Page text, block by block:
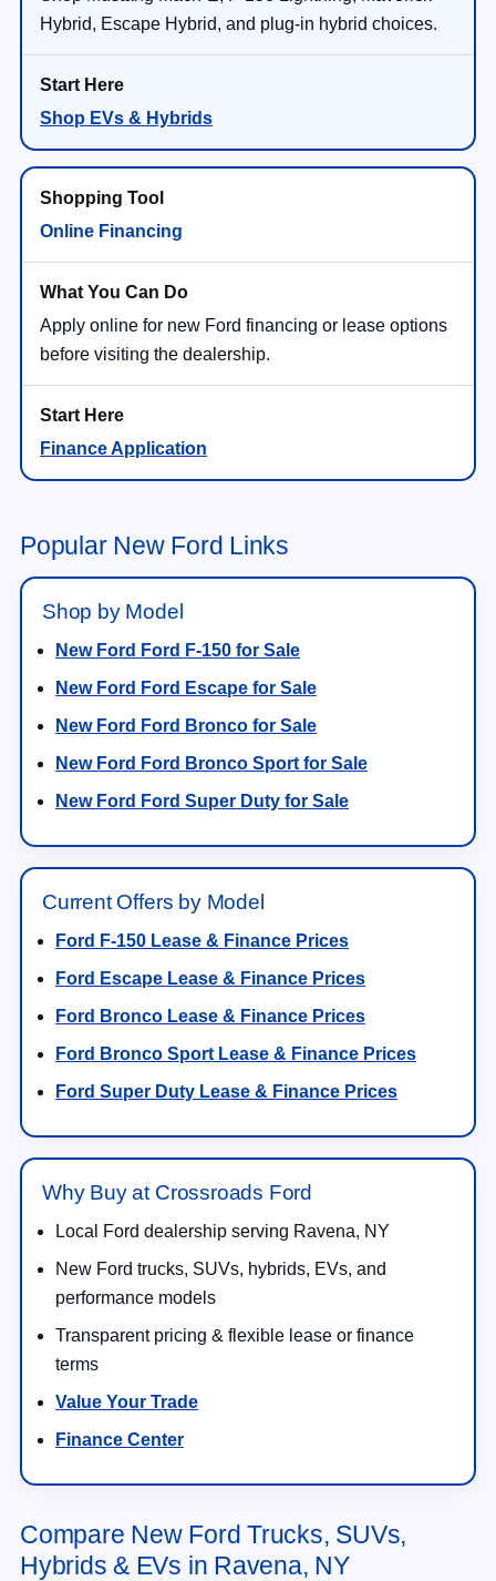
Hybrid, Escape Hybrid, and plug-in hybrid choices.
Shop EVs & Hybrids
Online Financing
Apply online for new Ford financing or lease options
before visiting the dealership.
Finance Application
Popular New Ford Links
Shop by Model
New Ford Ford F-150 for Sale
New Ford Ford Escape for Sale
New Ford Ford Bronco for Sale
New Ford Ford Bronco Sport for Sale
New Ford Ford Super Duty for Sale
Current Offers by Model
Ford F-150 Lease & Finance Prices
Ford Escape Lease & Finance Prices
Ford Bronco Lease & Finance Prices
Ford Bronco Sport Lease & Finance Prices
Ford Super Duty Lease & Finance Prices
Why Buy at Crossroads Ford
Local Ford dealership serving Ravena, NY
New Ford trucks, SUVs, hybrids, EVs, and
performance models
Transparent pricing & flexible lease or finance
terms
Value Your Trade
Finance Center
Compare New Ford Trucks, SUVs,
Hybrids & EVs in Ravena, NY